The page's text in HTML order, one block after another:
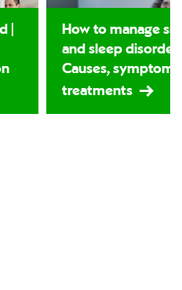
|
How to manage
and sleep
Causes,
treatments